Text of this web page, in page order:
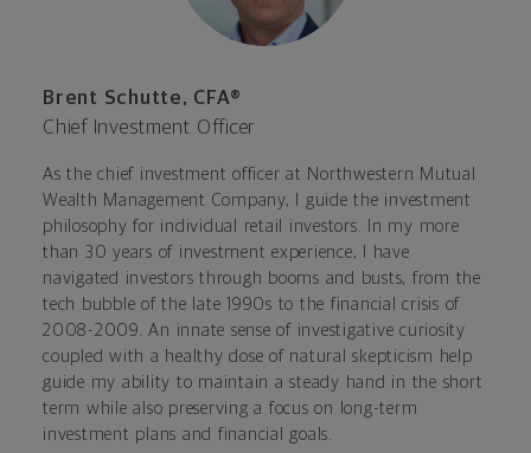
Brent Schutte, CFA®
Chief Investment Officer
As the chief investment officer at Northwestern Mutual
Wealth Management Company, I guide the investment
philosophy for individual retail investors. In my more
than 30 years of investment experience, I have
navigated investors through booms and busts, from the
tech bubble of the late 1990s to the financial crisis of
2008-2009. An innate sense of investigative curiosity
coupled with a healthy dose of natural skepticism help
guide my ability to maintain a steady hand in the short
term while also preserving a focus on long-term
investment plans and financial goals.